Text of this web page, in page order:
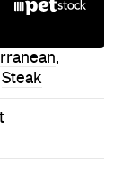
,
Steak